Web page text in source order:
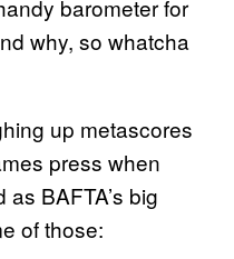
barometer for
why, so whatcha
up metascores
press when
BAFTA’s big
of those: